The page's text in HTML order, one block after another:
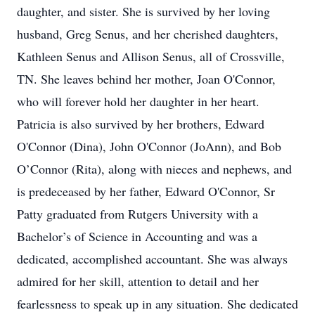
daughter, and sister. She is survived by her loving
husband, Greg Senus, and her cherished daughters,
Kathleen Senus and Allison Senus, all of Crossville,
TN. She leaves behind her mother, Joan O'Connor,
who will forever hold her daughter in her heart.
Patricia is also survived by her brothers, Edward
O'Connor (Dina), John O'Connor (JoAnn), and Bob
O’Connor (Rita), along with nieces and nephews, and
is predeceased by her father, Edward O'Connor, Sr
Patty graduated from Rutgers University with a
Bachelor’s of Science in Accounting and was a
dedicated, accomplished accountant. She was always
admired for her skill, attention to detail and her
fearlessness to speak up in any situation. She dedicated